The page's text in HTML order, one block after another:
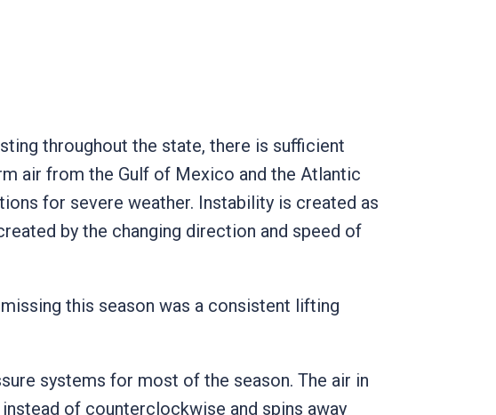
throughout the state, there is sufficient
air from the Gulf of Mexico and the Atlantic
for severe weather. Instability is created as
by the changing direction and speed of
this season was a consistent lifting
systems for most of the season. The air in
of counterclockwise and spins away